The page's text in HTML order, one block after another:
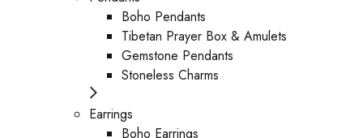
Boho Pendants
Tibetan Prayer Box & Amulets
Gemstone Pendants
Stoneless Charms
Earrings
Boho Earrings